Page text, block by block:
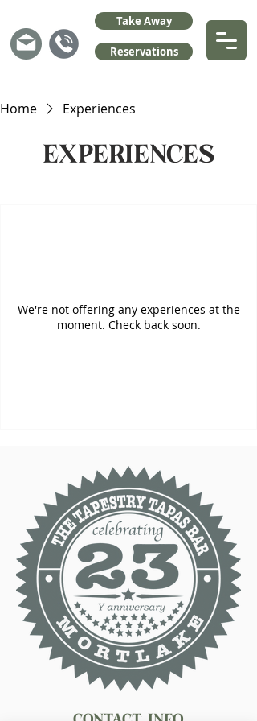
Take Away
Reservations
Home Experiences
Experiences
We're not offering any experiences at the
moment. Check back soon.